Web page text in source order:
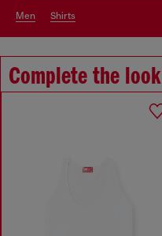
men shirts
Complete the look